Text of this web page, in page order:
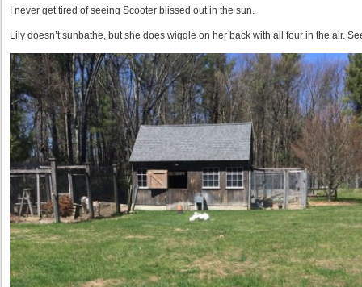
I never get tired of seeing Scooter blissed out in the sun.
Lily doesn’t sunbathe, but she does wiggle on her back with all four in the air.